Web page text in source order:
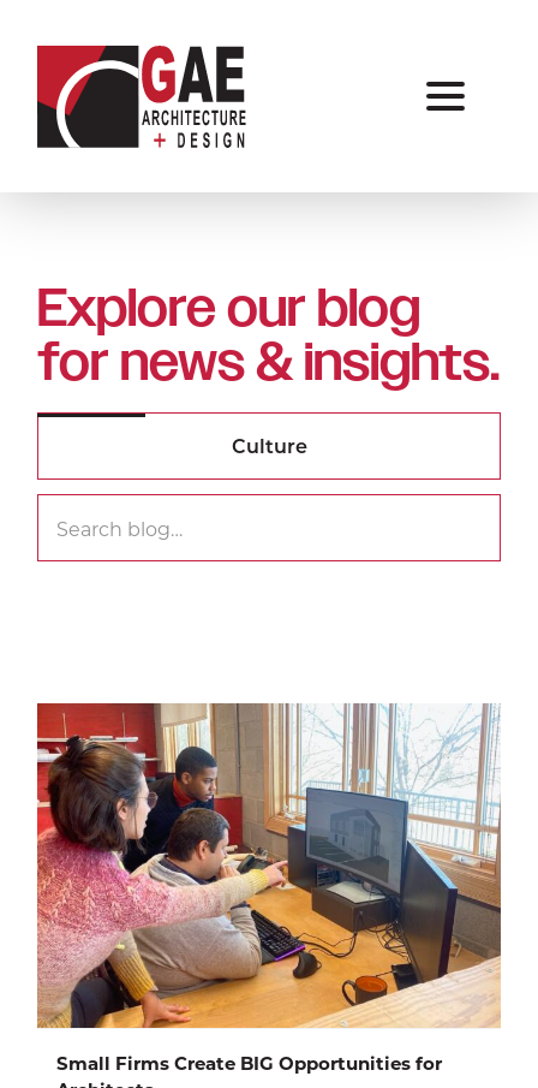
Explore our blog
for news & insights.
for:
Small Firms Create BIG Opportunities for